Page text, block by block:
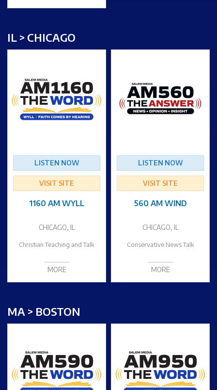
IL > CHICAGO
LISTEN NOW
VISIT SITE
1160 AM WYLL
CHICAGO, IL
Christian Teaching and Talk
MORE
LISTEN NOW
VISIT SITE
560 AM WIND
CHICAGO, IL
Conservative News Talk
MORE
MA > BOSTON